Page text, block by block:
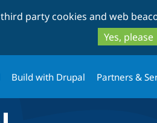
party cookies and web
Yes, please
Build with Drupal Partners &